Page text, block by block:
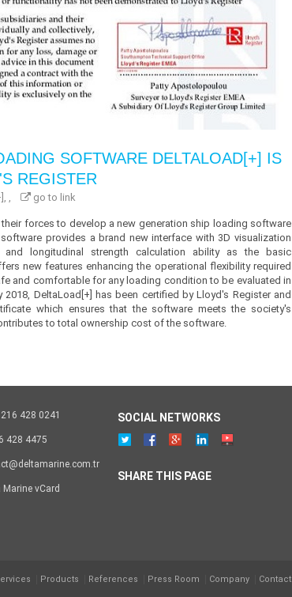
SOFTWARE DELTALOAD[+] IS
REGISTER
, go to link
their forces to develop a new generation ship loading software
provides a brand new interface with 3D visualization
and longitudinal strength calculation ability as the basic
new features enhancing the operational flexibility required
and comfortable for any loading condition to be evaluated in
DeltaLoad[+] has been certified by Lloyd's Register and
which ensures that the software meets the society's
to total ownership cost of the software.
428 0241
428 4475
Marine vCard
SOCIAL NETWORKS
SHARE THIS PAGE
Products References Press Room Company Contact